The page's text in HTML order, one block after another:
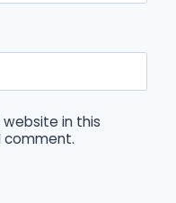
in this
comment.